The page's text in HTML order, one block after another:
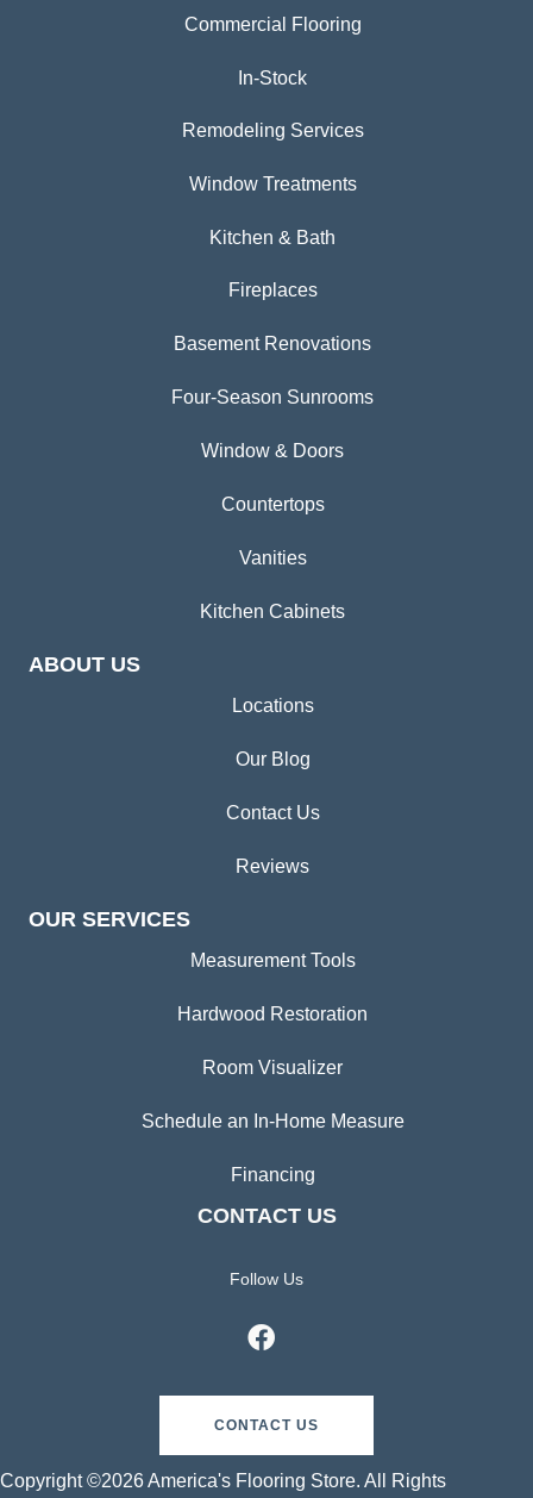
Commercial Flooring
In-Stock
Remodeling Services
Window Treatments
Kitchen & Bath
Fireplaces
Basement Renovations
Four-Season Sunrooms
Window & Doors
Countertops
Vanities
Kitchen Cabinets
ABOUT US
Locations
Our Blog
Contact Us
Reviews
OUR SERVICES
Measurement Tools
Hardwood Restoration
Room Visualizer
Schedule an In-Home Measure
Financing
CONTACT US
Follow Us
CONTACT US
Copyright ©2026 America's Flooring Store. All Rights